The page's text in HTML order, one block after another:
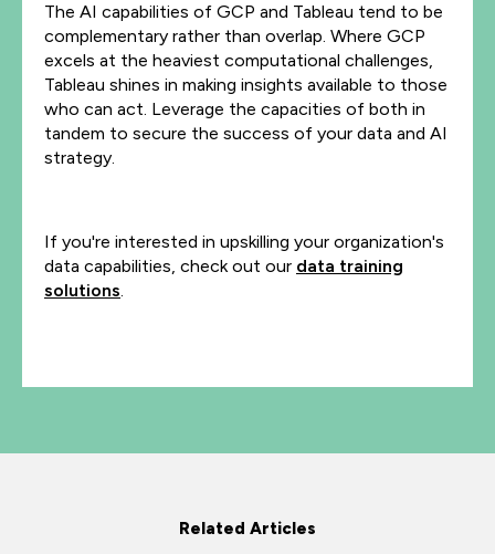
The AI capabilities of GCP and Tableau tend to be
complementary rather than overlap. Where GCP
excels at the heaviest computational challenges,
Tableau shines in making insights available to those
who can act. Leverage the capacities of both in
tandem to secure the success of your data and AI
strategy.
If you're interested in upskilling your organization's
data capabilities, check out our data training
solutions.
Related Articles